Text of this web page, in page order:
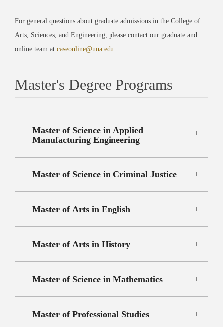
For general questions about graduate admissions in the College of
Arts, Sciences, and Engineering, please contact our graduate and
online team at caseonline@una.edu.
Master's Degree Programs
Master of Science in Applied
Manufacturing Engineering
Master of Science in Criminal Justice
Master of Arts in English
Master of Arts in History
Master of Science in Mathematics
Master of Professional Studies